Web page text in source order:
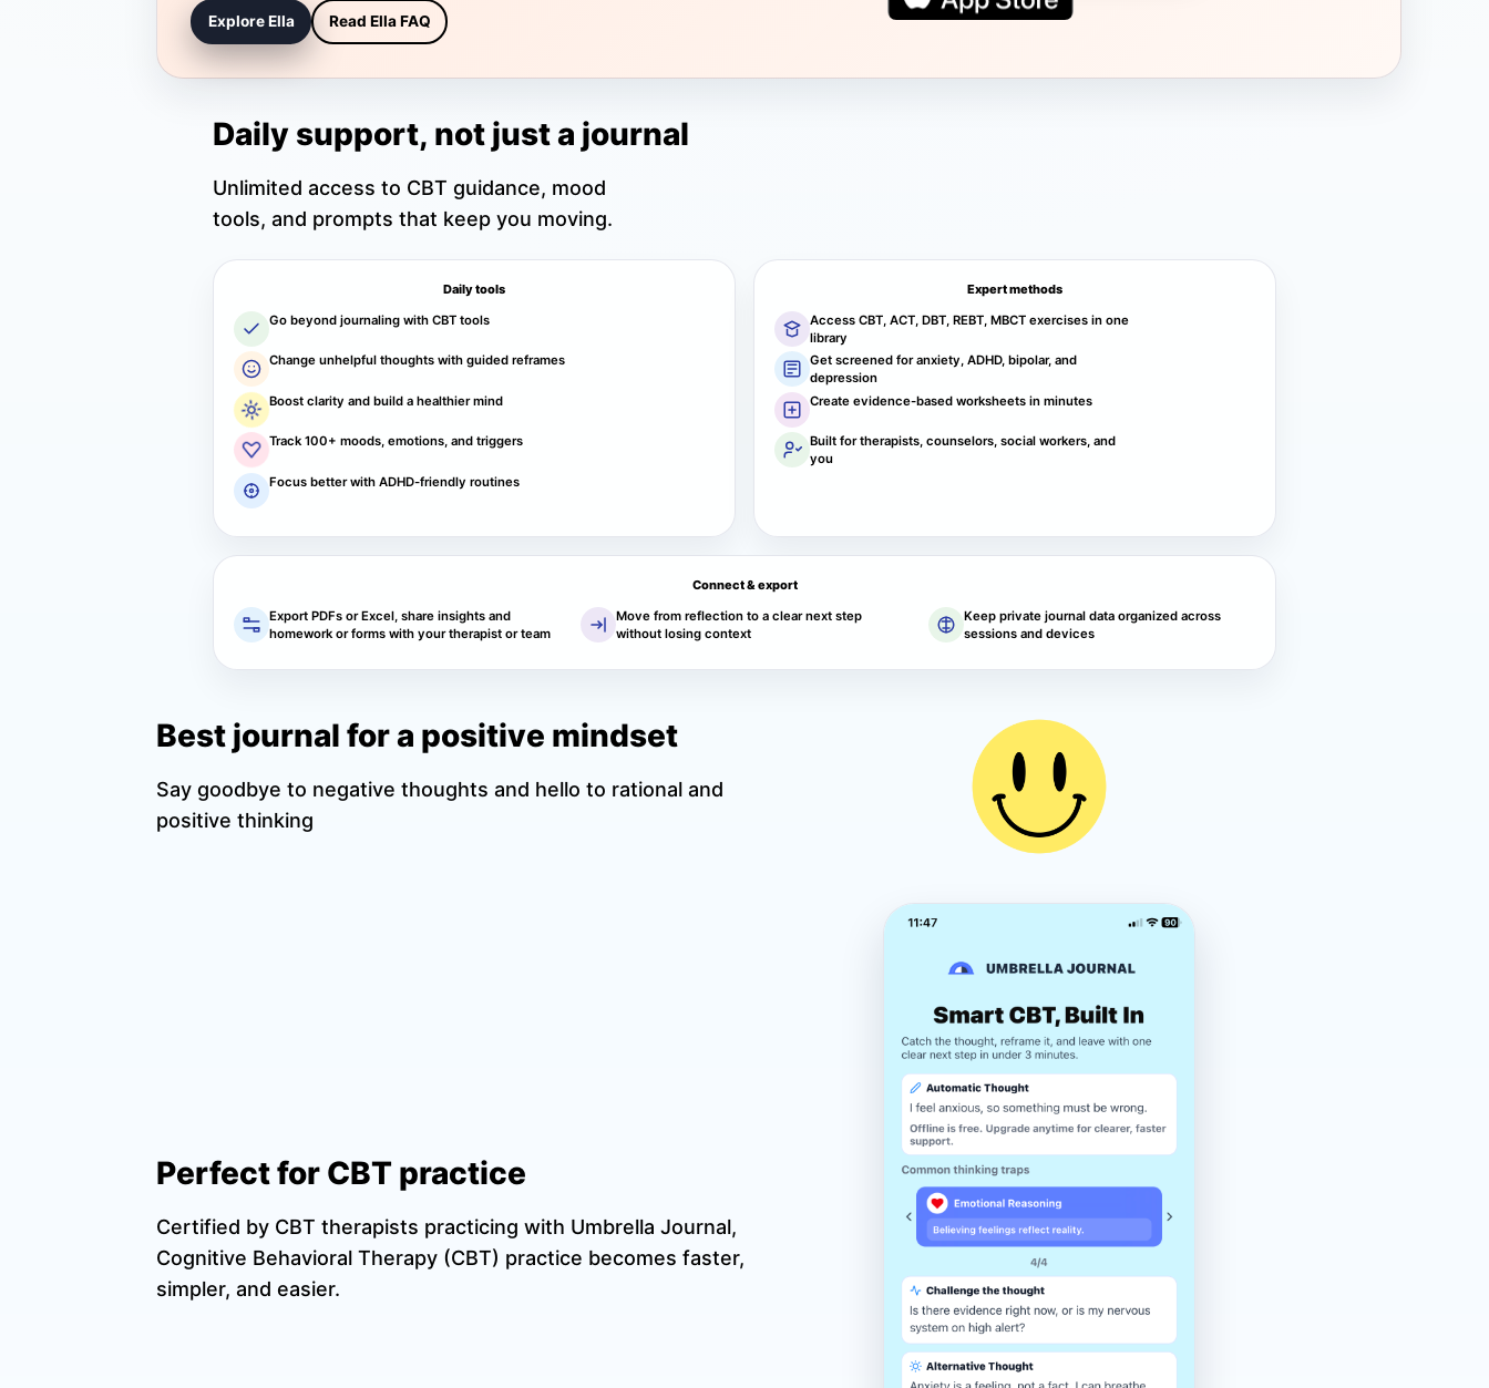
Explore Ella Read Ella FAQ
Daily support, not just a journal
Unlimited access to CBT guidance, mood
tools, and prompts that keep you moving.
Daily tools
Go beyond journaling with CBT tools
Change unhelpful thoughts with guided reframes
Boost clarity and build a healthier mind
Track 100+ moods, emotions, and triggers
Focus better with ADHD-friendly routines
Expert methods
Access CBT, ACT, DBT, REBT, MBCT exercises in one
library
Get screened for anxiety, ADHD, bipolar, and
depression
Create evidence-based worksheets in minutes
Built for therapists, counselors, social workers, and
you
Connect & export
Export PDFs or Excel, share insights and
homework or forms with your therapist or team
Move from reflection to a clear next step
without losing context
Keep private journal data organized across
sessions and devices
Best journal for a positive mindset
Say goodbye to negative thoughts and hello to rational and
positive thinking
Perfect for CBT practice
Certified by CBT therapists practicing with Umbrella Journal,
Cognitive Behavioral Therapy (CBT) practice becomes faster,
simpler, and easier.